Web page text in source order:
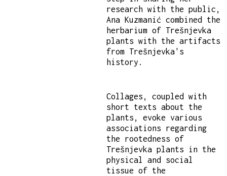
research with the public,
Ana Kuzmanić combined the
herbarium of Trešnjevka
plants with the artifacts
from Trešnjevka's
history.
Collages, coupled with
short texts about the
plants, evoke various
associations regarding
the rootedness of
Trešnjevka plants in the
physical and social
tissue of the